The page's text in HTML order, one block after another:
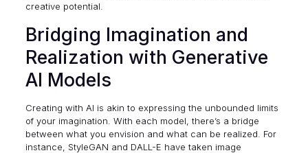
creative potential.
Bridging Imagination and
Realization with Generative
AI Models
Creating with AI is akin to expressing the unbounded limits
of your imagination. With each model, there’s a bridge
between what you envision and what can be realized. For
instance, StyleGAN and DALL-E have taken image